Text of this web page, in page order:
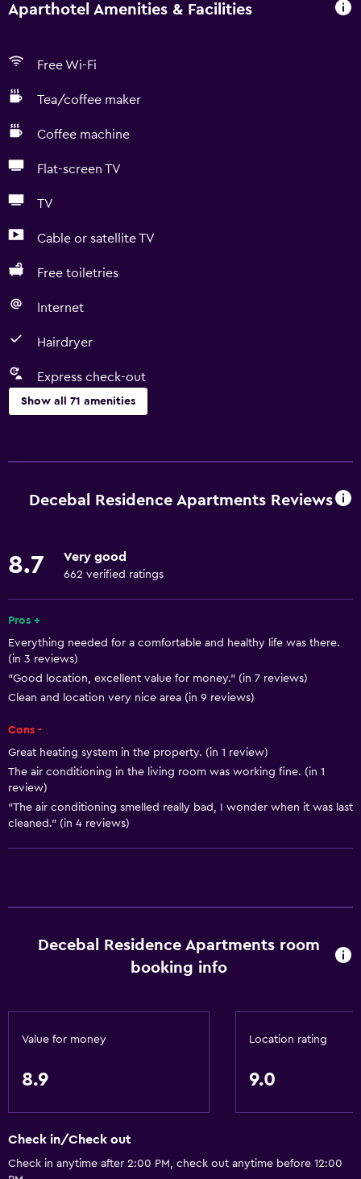
Aparthotel Amenities & Facilities
Free Wi-Fi
Tea/coffee maker
Coffee machine
Flat-screen TV
TV
Cable or satellite TV
Free toiletries
Internet
Hairdryer
Express check-out
Show all 71 amenities
Free Wi-Fi
Fire extinguisher
Shampoo
Smoke alarms
Body soap
Towels/sheets (extra fee)
Trash cans
Kitchen
Tea/coffee maker
Kitchenette
Increased accessibility
Hypoallergenic
Decebal Residence Apartments Reviews
8.7 Very good
662 verified ratings
Pros +
Everything needed for a comfortable and healthy life was there.
(in 3 reviews)
"Good location, excellent value for money." (in 7 reviews)
Clean and location very nice area (in 9 reviews)
Cons -
Great heating system in the property. (in 1 review)
The air conditioning in the living room was working fine. (in 1
review)
"The air conditioning smelled really bad, I wonder when it was last
cleaned." (in 4 reviews)
Decebal Residence Apartments room
booking info
Value for money
8.9
Location rating
9.0
Check in/Check out
Check in anytime after 2:00 PM, check out anytime before 12:00